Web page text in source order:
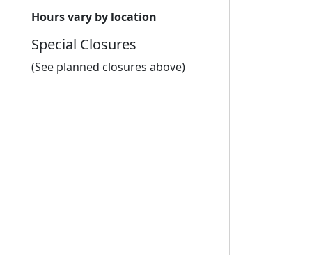
Hours vary by location
Special Closures
(See planned closures above)